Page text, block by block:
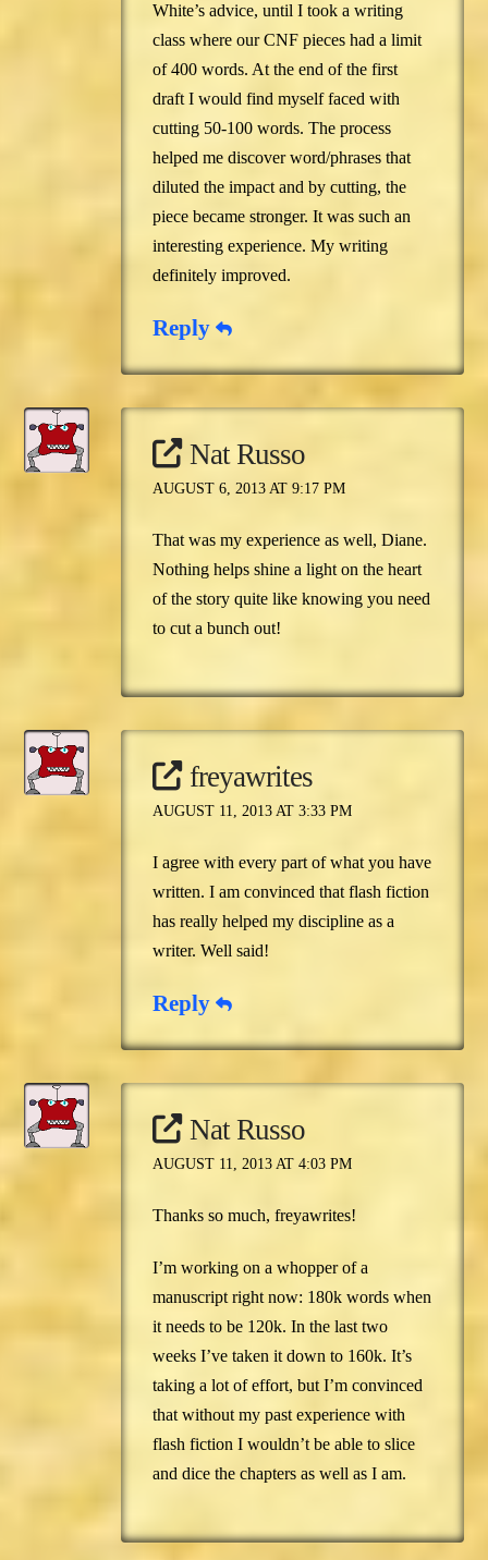
White’s advice, until I took a writing
class where our CNF pieces had a limit
of 400 words. At the end of the first
draft I would find myself faced with
cutting 50-100 words. The process
helped me discover word/phrases that
diluted the impact and by cutting, the
piece became stronger. It was such an
interesting experience. My writing
definitely improved.
Reply
Nat Russo
AUGUST 6, 2013 AT 9:17 PM
That was my experience as well, Diane.
Nothing helps shine a light on the heart
of the story quite like knowing you need
to cut a bunch out!
freyawrites
AUGUST 11, 2013 AT 3:33 PM
I agree with every part of what you have
written. I am convinced that flash fiction
has really helped my discipline as a
writer. Well said!
Reply
Nat Russo
AUGUST 11, 2013 AT 4:03 PM
Thanks so much, freyawrites!
I’m working on a whopper of a
manuscript right now: 180k words when
it needs to be 120k. In the last two
weeks I’ve taken it down to 160k. It’s
taking a lot of effort, but I’m convinced
that without my past experience with
flash fiction I wouldn’t be able to slice
and dice the chapters as well as I am.